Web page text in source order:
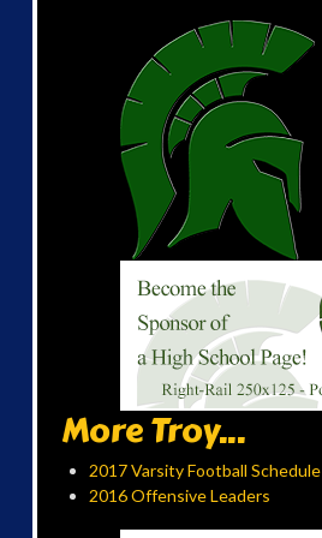
More Troy...
2017 Varsity Football Schedule
2016 Offensive Leaders